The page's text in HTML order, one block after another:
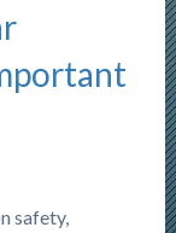
safety,